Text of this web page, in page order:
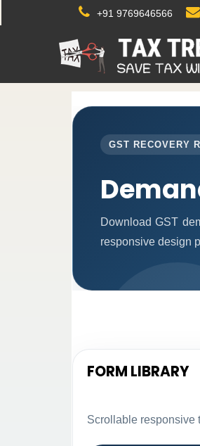
+91 9769646566
GST RECOVERY
Download GST
responsive design
FORM LIBRARY
Scrollable responsive